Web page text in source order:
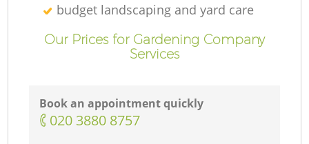
budget landscaping and yard care
Our Prices for Gardening Company
Services
Book an appointment quickly
‎020 3880 8757